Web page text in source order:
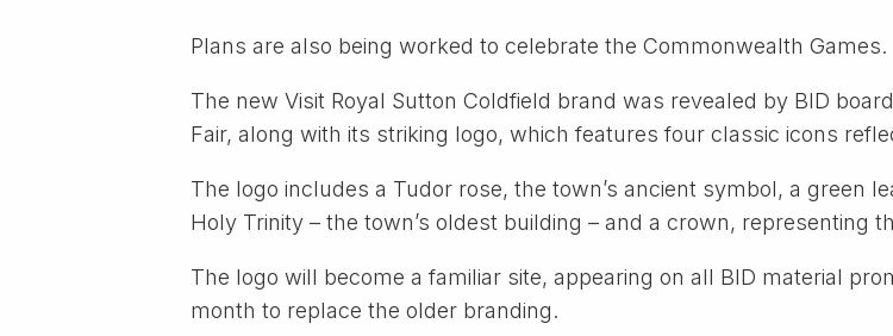
Plans are also being worked to celebrate the Commonwealth Games.
The new Visit Royal Sutton Coldfield brand was revealed by BID
Fair, along with its striking logo, which features four classic icons
The logo includes a Tudor rose, the town’s ancient symbol, a green
Holy Trinity – the town’s oldest building – and a crown, representing
The logo will become a familiar site, appearing on all BID material
month to replace the older branding.